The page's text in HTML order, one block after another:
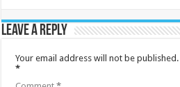
Leave a Reply
Your email address will not be published.
*